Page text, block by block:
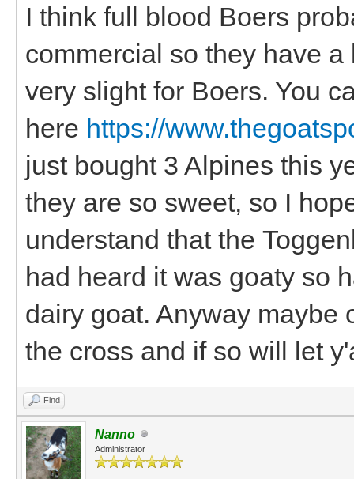
I think full blood Boers
commercial so they have
very slight for Boers. You
here https://
just bought 3 Alpines this
they are so sweet, so I
understand that the
had heard it was goaty so
dairy goat. Anyway maybe
the cross and if so will let
Find
Nanno
Administrator